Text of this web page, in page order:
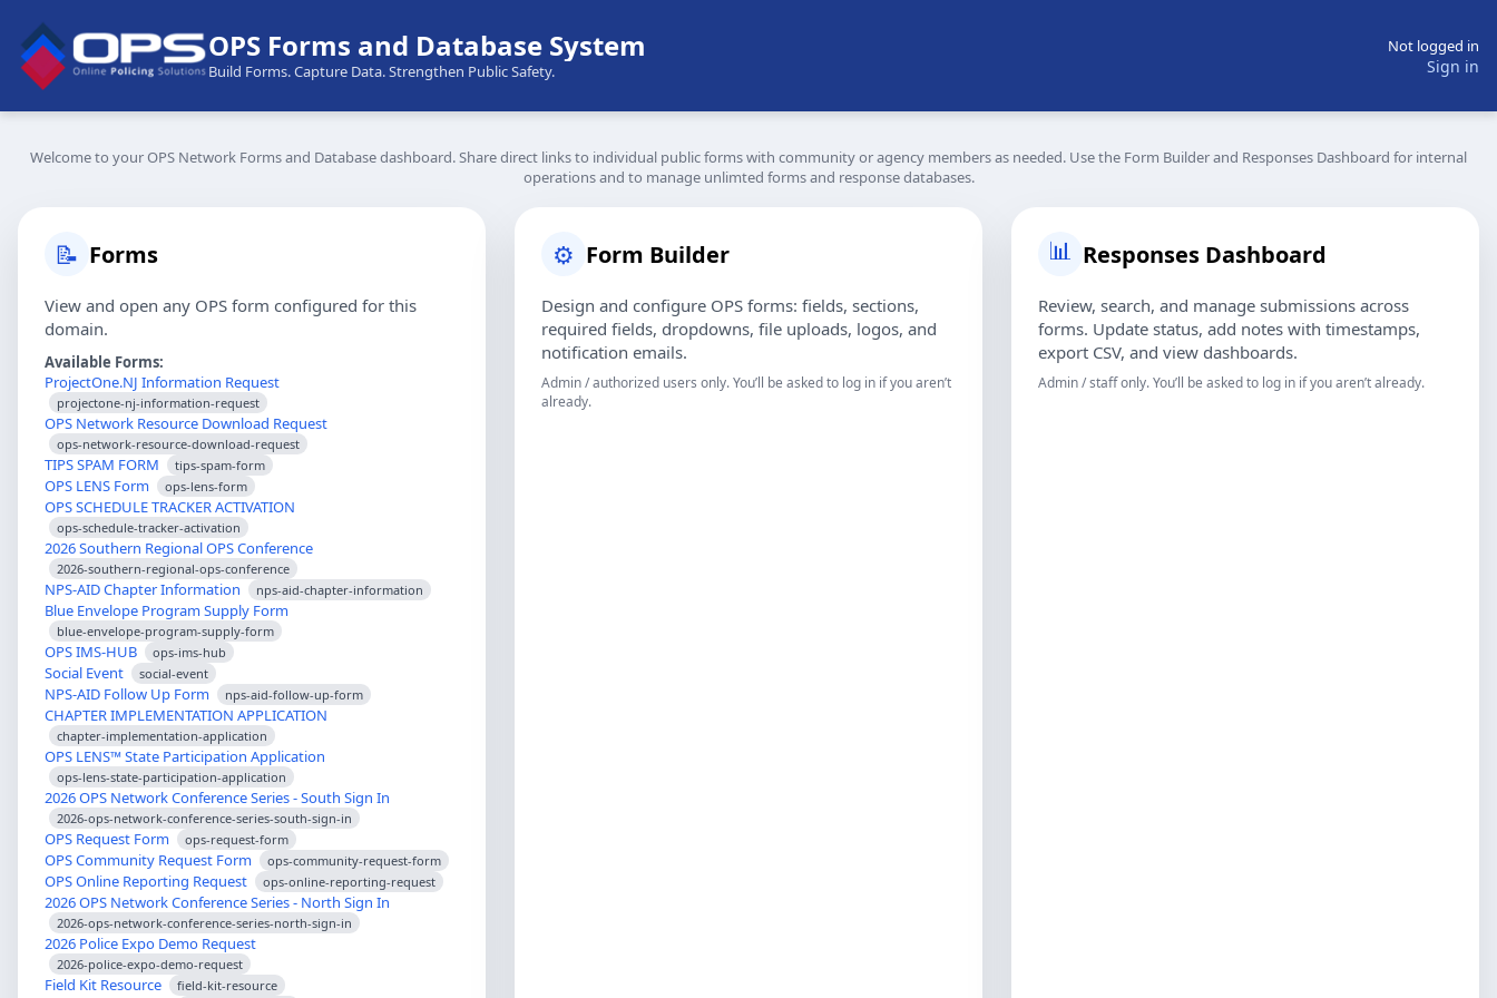
OPS Forms and Database System
Build Forms. Capture Data. Strengthen Public Safety.
Not logged in
Sign in
Welcome to your OPS Network Forms and Database dashboard. Share direct links to individual public forms with community or agency members as needed. Use the Form Builder and Responses Dashboard for internal
operations and to manage unlimted forms and response databases.
📝 Forms
View and open any OPS form configured for this
domain.
Available Forms:
ProjectOne.NJ Information Request
projectone-nj-information-request
OPS Network Resource Download Request
ops-network-resource-download-request
TIPS SPAM FORM tips-spam-form
OPS LENS Form ops-lens-form
OPS SCHEDULE TRACKER ACTIVATION
ops-schedule-tracker-activation
2026 Southern Regional OPS Conference
2026-southern-regional-ops-conference
NPS-AID Chapter Information nps-aid-chapter-information
Blue Envelope Program Supply Form
blue-envelope-program-supply-form
OPS IMS-HUB ops-ims-hub
Social Event social-event
NPS-AID Follow Up Form nps-aid-follow-up-form
CHAPTER IMPLEMENTATION APPLICATION
chapter-implementation-application
OPS LENS™ State Participation Application
ops-lens-state-participation-application
2026 OPS Network Conference Series - South Sign In
2026-ops-network-conference-series-south-sign-in
OPS Request Form ops-request-form
OPS Community Request Form ops-community-request-form
OPS Online Reporting Request ops-online-reporting-request
2026 OPS Network Conference Series - North Sign In
2026-ops-network-conference-series-north-sign-in
2026 Police Expo Demo Request
2026-police-expo-demo-request
Field Kit Resource field-kit-resource
⚙️ Form Builder
Design and configure OPS forms: fields, sections,
required fields, dropdowns, file uploads, logos, and
notification emails.
Admin / authorized users only. You’ll be asked to log in if you aren’t
already.
📊 Responses Dashboard
Review, search, and manage submissions across
forms. Update status, add notes with timestamps,
export CSV, and view dashboards.
Admin / staff only. You’ll be asked to log in if you aren’t already.